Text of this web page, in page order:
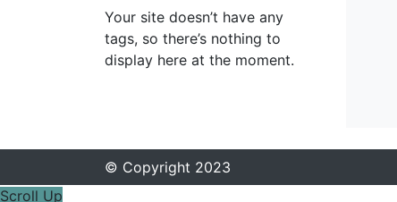
Your site doesn’t have any
tags, so there’s nothing to
display here at the moment.
© Copyright 2023
Scroll Up